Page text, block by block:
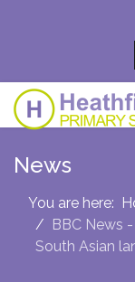
News
You are here:
BBC News
South Asian